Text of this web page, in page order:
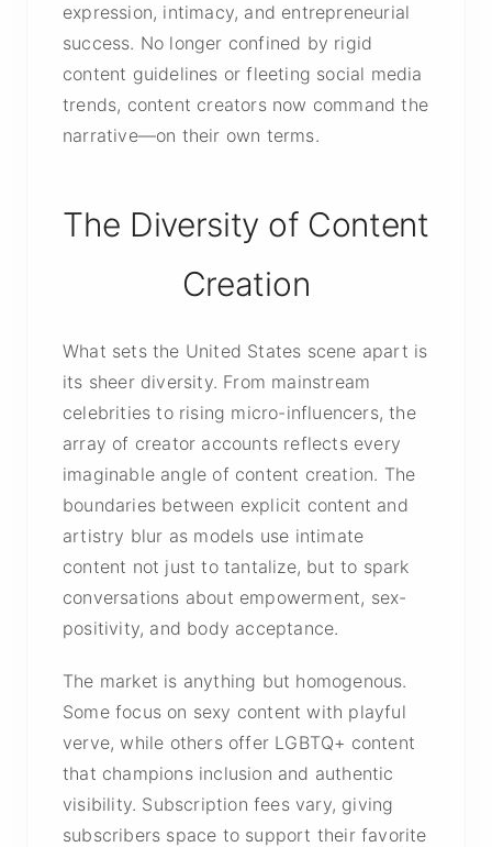
expression, intimacy, and entrepreneurial
success. No longer confined by rigid
content guidelines or fleeting social media
trends, content creators now command the
narrative—on their own terms.
The Diversity of Content
Creation
What sets the United States scene apart is
its sheer diversity. From mainstream
celebrities to rising micro-influencers, the
array of creator accounts reflects every
imaginable angle of content creation. The
boundaries between explicit content and
artistry blur as models use intimate
content not just to tantalize, but to spark
conversations about empowerment, sex-
positivity, and body acceptance.
The market is anything but homogenous.
Some focus on sexy content with playful
verve, while others offer LGBTQ+ content
that champions inclusion and authentic
visibility. Subscription fees vary, giving
subscribers space to support their favorite